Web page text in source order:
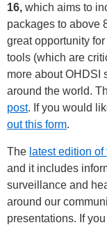
16, which aims to
packages to above
great opportunity
tools (which are
more about OHDSI
around the world.
post. If you would
out this form.
The latest edition
and it includes
surveillance and
around our
presentations. If